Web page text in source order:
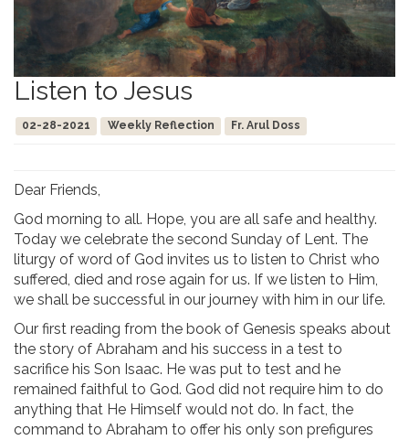
Listen to Jesus
02-28-2021 Weekly Reflection Fr. Arul Doss
Dear Friends,
God morning to all. Hope, you are all safe and healthy.
Today we celebrate the second Sunday of Lent. The
liturgy of word of God invites us to listen to Christ who
suffered, died and rose again for us. If we listen to Him,
we shall be successful in our journey with him in our life.
Our first reading from the book of Genesis speaks about
the story of Abraham and his success in a test to
sacrifice his Son Isaac. He was put to test and he
remained faithful to God. God did not require him to do
anything that He Himself would not do. In fact, the
command to Abraham to offer his only son prefigures